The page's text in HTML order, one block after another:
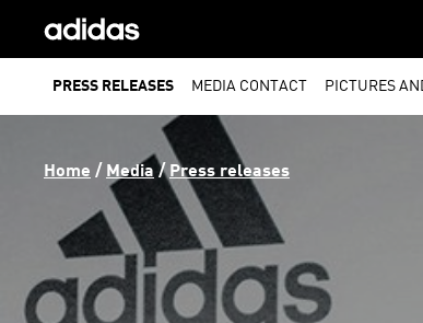
PRESS RELEASES MEDIA CONTACT PICTURES
Home / Media / Press releases